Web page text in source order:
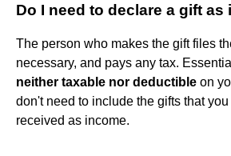
Do I need to declare a gift as
The person who makes the gift files
necessary, and pays any tax.
neither taxable nor deductible on
don't need to include the gifts that
received as income.